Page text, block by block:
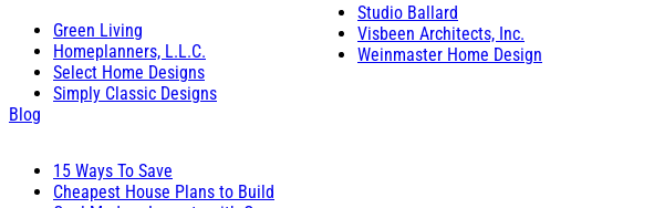
Green Living
Homeplanners, L.L.C.
Select Home Designs
Simply Classic Designs
Studio Ballard
Visbeen Architects, Inc.
Weinmaster Home Design
Blog
15 Ways To Save
Cheapest House Plans to Build